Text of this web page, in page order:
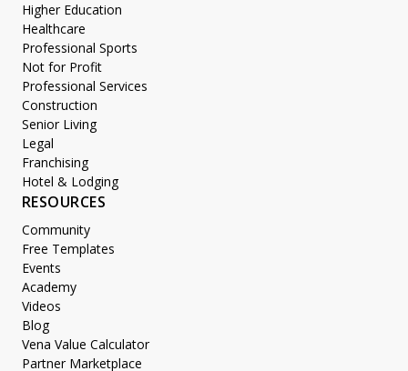
Higher Education
Healthcare
Professional Sports
Not for Profit
Professional Services
Construction
Senior Living
Legal
Franchising
Hotel & Lodging
RESOURCES
Community
Free Templates
Events
Academy
Videos
Blog
Vena Value Calculator
Partner Marketplace